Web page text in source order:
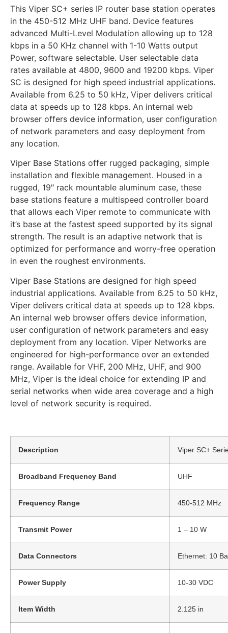
This Viper SC+ series IP router base station operates
in the 450-512 MHz UHF band. Device features
advanced Multi-Level Modulation allowing up to 128
kbps in a 50 KHz channel with 1-10 Watts output
Power, software selectable. User selectable data
rates available at 4800, 9600 and 19200 kbps. Viper
SC is designed for high speed industrial applications.
Available from 6.25 to 50 kHz, Viper delivers critical
data at speeds up to 128 kbps. An internal web
browser offers device information, user configuration
of network parameters and easy deployment from
any location.
Viper Base Stations offer rugged packaging, simple
installation and flexible management. Housed in a
rugged, 19″ rack mountable aluminum case, these
base stations feature a multispeed controller board
that allows each Viper remote to communicate with
it’s base at the fastest speed supported by its signal
strength. The result is an adaptive network that is
optimized for performance and worry-free operation
in even the roughest environments.
Viper Base Stations are designed for high speed
industrial applications. Available from 6.25 to 50 kHz,
Viper delivers critical data at speeds up to 128 kbps.
An internal web browser offers device information,
user configuration of network parameters and easy
deployment from any location. Viper Networks are
engineered for high-performance over an extended
range. Available for VHF, 200 MHz, UHF, and 900
MHz, Viper is the ideal choice for extending IP and
serial networks when wide area coverage and a high
level of network security is required.
Description Viper SC+
Broadband Frequency Band UHF
Frequency Range 450-512 MHz
Transmit Power 1 – 10 W
Data Connectors Ethernet: 10
Power Supply 10-30 VDC
Item Width 2.125 in